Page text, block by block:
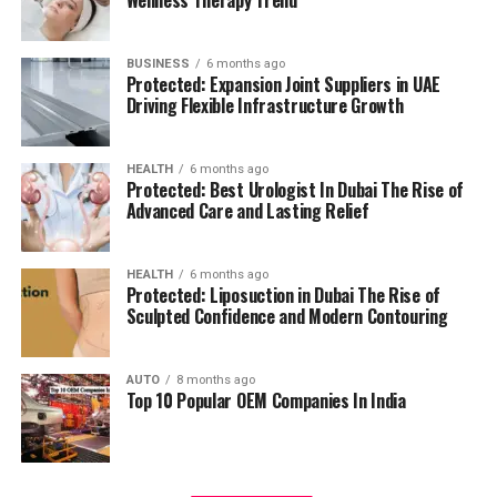
residents can access all necessary services in their
reach, adding to a relaxing and convenient living.
The pros and cons
Residents’ feedback and the prospective buyers
highlights a number of advantages as well as concerns:
Pros:
Modern amenities:The wide range of facilities
meets a variety demands of life, and encourages
healthy and active living.
Strategic Localization:Excellent connectivity
and close proximity to services essential to life
make it an ideal place to reside.
management.
High Speed ElevatorsFacilitating efficient and
quick movement in the building.
Parking for Visitors:
accommodate guests.
Power Backup
assure the continuity of business.
Emergency Fire EquipmentComplete safety
precautions in place.
Food Court: On-site dining choices for
convenience.
BUSINESS 6 months ago
Protected: Expansion Joint Suppliers in UAE
Driving Flexible Infrastructure Growth
HEALTH 6 months ago
Protected: Best Urologist In Dubai The Rise of
Advanced Care and Lasting Relief
HEALTH 6 months ago
Protected: Liposuction in Dubai The Rise of
Sculpted Confidence and Modern Contouring
AUTO 8 months ago
Top 10 Popular OEM Companies In India